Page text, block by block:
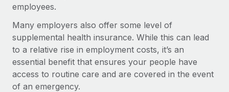
employees.
Many employers also offer some level of
supplemental health insurance. While this can lead
to a relative rise in employment costs, it’s an
essential benefit that ensures your people have
access to routine care and are covered in the event
of an emergency.